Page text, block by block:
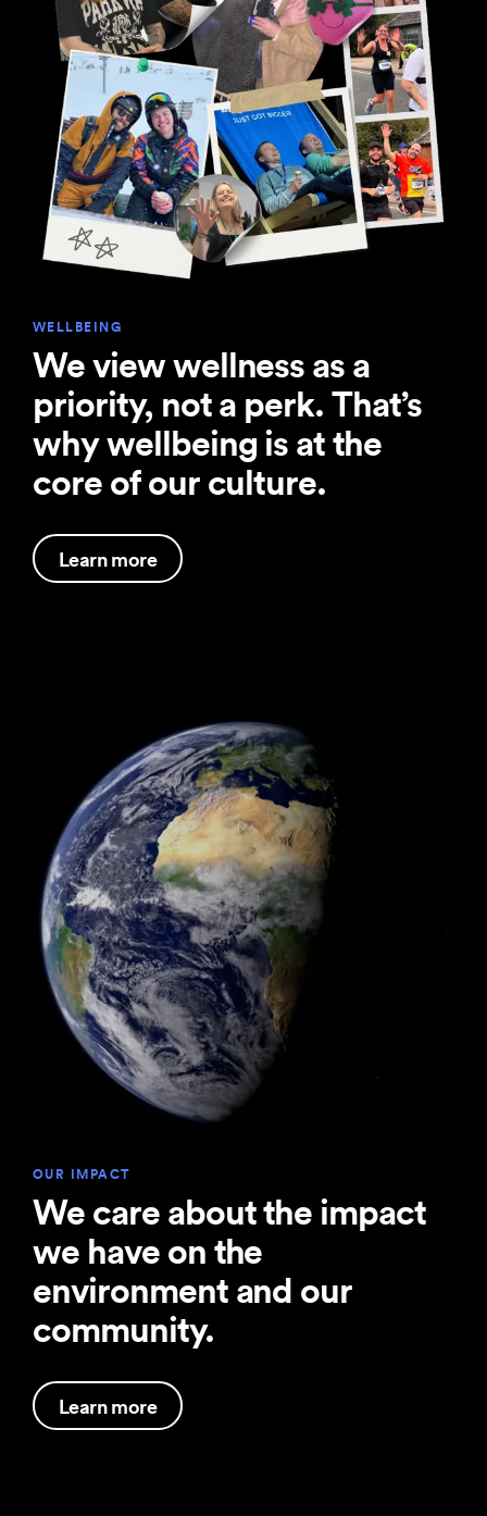
WELLBEING
We view wellness as a
priority, not a perk. That’s
why wellbeing is at the
core of our culture.
Learn more
OUR IMPACT
We care about the impact
we have on the
environment and our
community.
Learn more